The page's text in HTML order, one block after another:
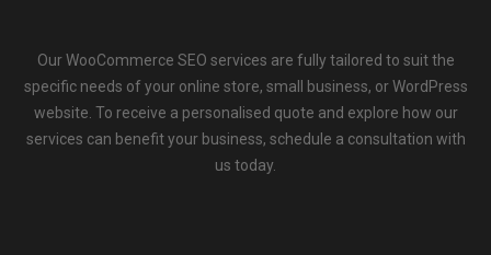
Our WooCommerce SEO services are fully tailored to suit the
specific needs of your online store, small business, or WordPress
website. To receive a personalised quote and explore how our
services can benefit your business, schedule a consultation with
us today.